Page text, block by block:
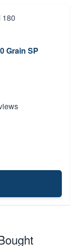
Grain SP